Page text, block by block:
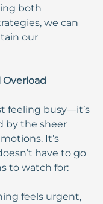
both
we can
our
feeling busy—it’s
by the sheer
It’s
have to go
to watch for:
feels urgent,